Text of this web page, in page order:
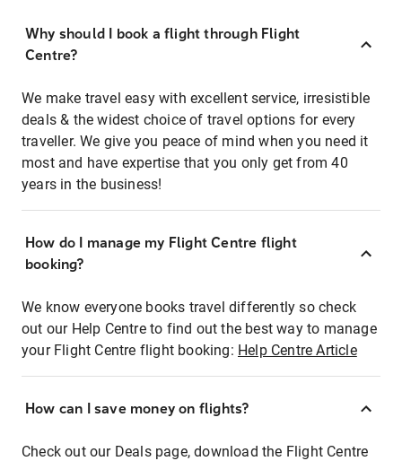
Why should I book a flight through Flight
Centre?
We make travel easy with excellent service, irresistible
deals & the widest choice of travel options for every
traveller. We give you peace of mind when you need it
most and have expertise that you only get from 40
years in the business!
How do I manage my Flight Centre flight
booking?
We know everyone books travel differently so check
out our Help Centre to find out the best way to manage
your Flight Centre flight booking: Help Centre Article
How can I save money on flights?
Check out our Deals page, download the Flight Centre